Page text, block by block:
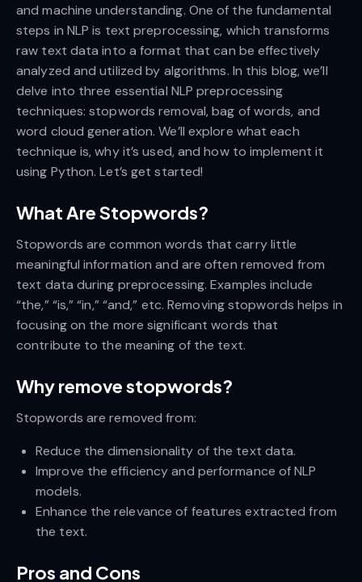
and machine understanding. One of the fundamental
steps in NLP is text preprocessing, which transforms
raw text data into a format that can be effectively
analyzed and utilized by algorithms. In this blog, we’ll
delve into three essential NLP preprocessing
techniques: stopwords removal, bag of words, and
word cloud generation. We’ll explore what each
technique is, why it’s used, and how to implement it
using Python. Let’s get started!
What Are Stopwords?
Stopwords are common words that carry little
meaningful information and are often removed from
text data during preprocessing. Examples include
“the,” “is,” “in,” “and,” etc. Removing stopwords helps in
focusing on the more significant words that
contribute to the meaning of the text.
Why remove stopwords?
Stopwords are removed from:
Reduce the dimensionality of the text data.
Improve the efficiency and performance of NLP
models.
Enhance the relevance of features extracted from
the text.
Pros and Cons